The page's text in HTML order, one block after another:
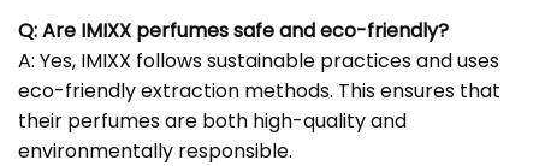
Q: Are IMIXX perfumes safe and eco-friendly?
A: Yes, IMIXX follows sustainable practices and uses
eco-friendly extraction methods. This ensures that
their perfumes are both high-quality and
environmentally responsible.